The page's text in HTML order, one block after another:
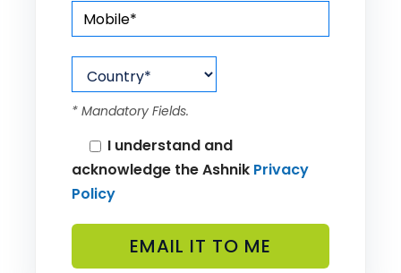
* Mandatory Fields.
I understand and
acknowledge the Ashnik Privacy
Policy